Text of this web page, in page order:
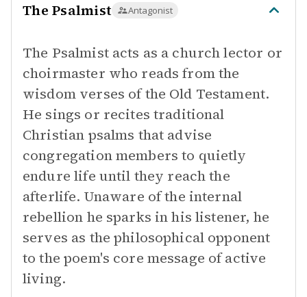
The Psalmist Antagonist
The Psalmist acts as a church lector or
choirmaster who reads from the
wisdom verses of the Old Testament.
He sings or recites traditional
Christian psalms that advise
congregation members to quietly
endure life until they reach the
afterlife. Unaware of the internal
rebellion he sparks in his listener, he
serves as the philosophical opponent
to the poem's core message of active
living.